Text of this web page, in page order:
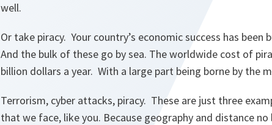
well.
Or take piracy. Your country’s economic success has
And the bulk of these go by sea. The worldwide cost of
billion dollars a year. With a large part being borne by the
Terrorism, cyber attacks, piracy. These are just three
that we face, like you. Because geography and distance